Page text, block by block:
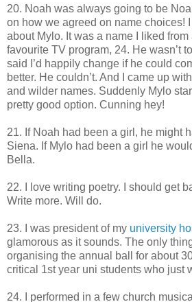
20. Noah was always going to be
on how we agreed on name choices!
about Mylo. It was a name I liked
favourite TV program, 24. He wasn’t
said I’d happily change if he could
better. He couldn’t. And I came up
and wilder names. Suddenly Mylo
pretty good option. Cunning hey!
21. If Noah had been a girl, he might
Siena. If Mylo had been a girl he
Bella.
22. I love writing poetry. I should get
Write more. Will do.
23. I was president of my university
glamorous as it sounds. The only
organising the annual ball for about
critical 1st year uni students who just
24. I performed in a few church